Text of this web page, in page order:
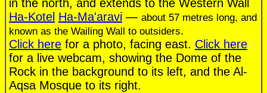
in the north, and extends to the Western Wall
Ha-Kotel Ha-Ma'aravi — about 57 metres long, and
known as the Wailing Wall to outsiders.
Click here for a photo, facing east. Click here
for a live webcam, showing the Dome of the
Rock in the background to its left, and the Al-
Aqsa Mosque to its right.